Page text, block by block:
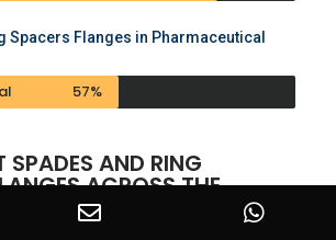
Spacers Flanges in Pharmaceutical
57%
SPADES AND RING
ACROSS THE